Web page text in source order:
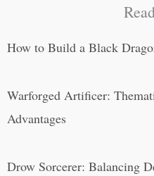
How to Build a Black
Warforged Artificer:
Advantages
Drow Sorcerer: Balancing